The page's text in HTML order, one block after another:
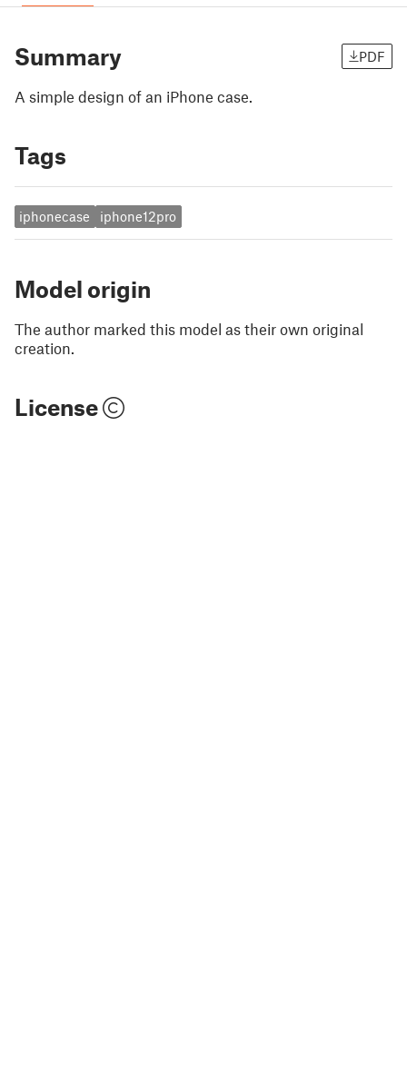
Summary PDF
A simple design of an iPhone case.
Tags
iphonecase iphone12pro
Model origin
The author marked this model as their own original
creation.
License